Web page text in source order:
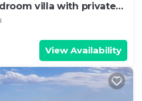
villa with private
View Availability